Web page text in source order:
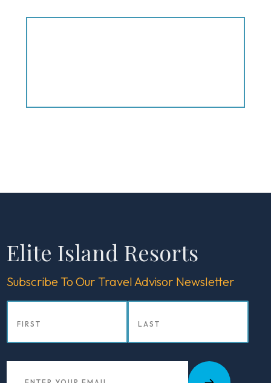
Elite Island Resorts
Subscribe To Our Travel Advisor Newsletter